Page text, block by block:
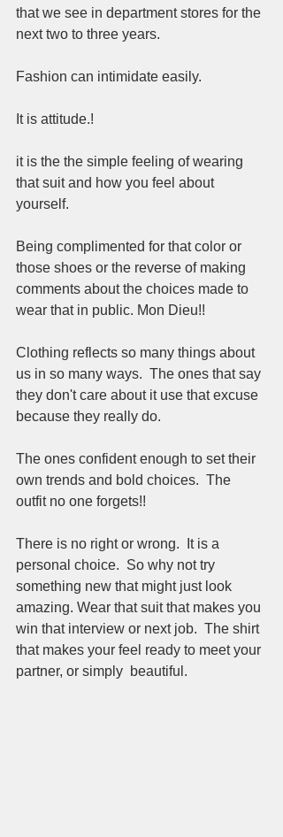
that we see in department stores for the
next two to three years.
Fashion can intimidate easily.
It is attitude.!
it is the the simple feeling of wearing
that suit and how you feel about
yourself.
Being complimented for that color or
those shoes or the reverse of making
comments about the choices made to
wear that in public. Mon Dieu!!
Clothing reflects so many things about
us in so many ways.  The ones that say
they don't care about it use that excuse
because they really do.
The ones confident enough to set their
own trends and bold choices.  The
outfit no one forgets!!
There is no right or wrong.  It is a
personal choice.  So why not try
something new that might just look
amazing. Wear that suit that makes you
win that interview or next job.  The shirt
that makes your feel ready to meet your
partner, or simply  beautiful.